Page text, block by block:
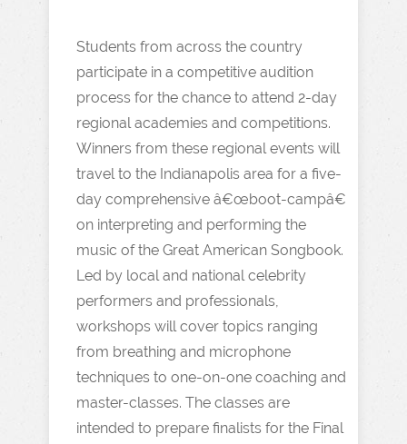
Students from across the country
participate in a competitive audition
process for the chance to attend 2-day
regional academies and competitions.
Winners from these regional events will
travel to the Indianapolis area for a five-
day comprehensive â€œboot-campâ€
on interpreting and performing the
music of the Great American Songbook.
Led by local and national celebrity
performers and professionals,
workshops will cover topics ranging
from breathing and microphone
techniques to one-on-one coaching and
master-classes. The classes are
intended to prepare finalists for the Final